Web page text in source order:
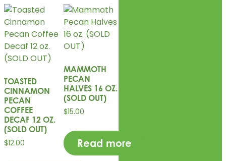
TOASTED
CINNAMON
PECAN
COFFEE
DECAF 12 OZ.
(SOLD OUT)
$12.00
MAMMOTH
PECAN
HALVES 16 OZ.
(SOLD OUT)
$15.00
Read more